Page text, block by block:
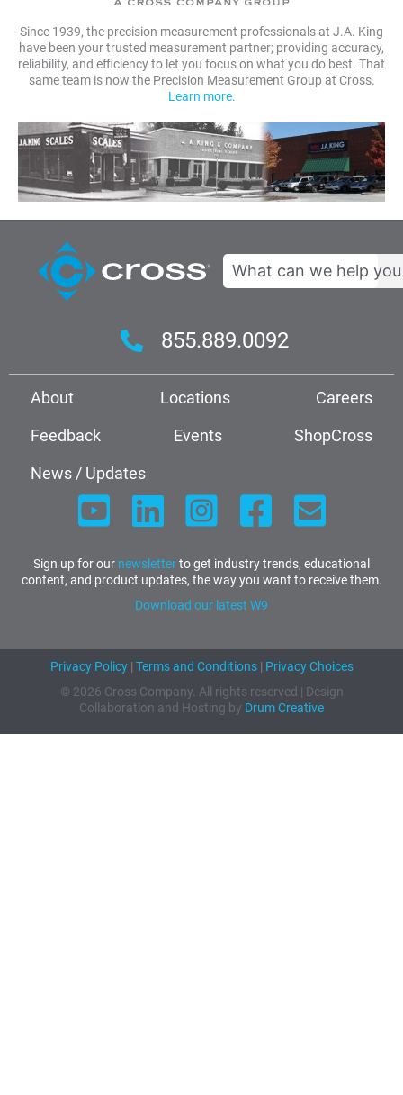
Since 1939, the precision measurement professionals at J.A. King
have been your trusted measurement partner; providing accuracy,
reliability, and efficiency to let you focus on what you do best. That
same team is now the Precision Measurement Group at Cross.
Learn more.
Search
855.889.0092
About Locations
Careers
Feedback
Events
ShopCross
News / Updates
Sign up for our newsletterto get industry trends, educational
content, and product updates, the way you want to receive them.
Download our latest W9
Privacy Policy| Terms and Conditions| Privacy Choices
© 2026 Cross Company. All rights reserved | Design
Collaboration and Hosting by Drum Creative